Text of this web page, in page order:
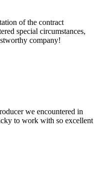
of the contract
special circumstances,
company!
we encountered in
to work with so excellent